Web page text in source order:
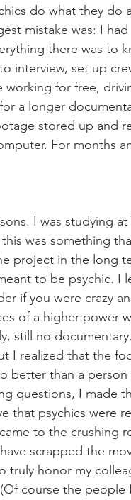
do what they do
mistake was: I
there was to
interview, set up
for free,
a longer
stored up and
For months
I was studying at
was something
project in the long
to be psychic. I
if you were crazy
of a higher power
still no
I realized that the
better than a
questions, I made
that psychics were
to the crushing
scrapped the
honor my
course the people